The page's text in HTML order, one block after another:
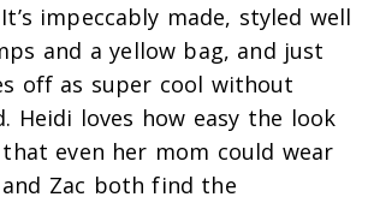
impeccably made, styled well
and a yellow bag, and just
off as super cool without
Heidi loves how easy the look
even her mom could wear
Zac both find the